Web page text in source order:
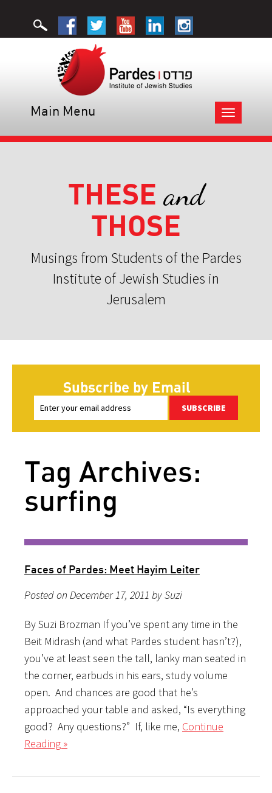
Toggle
navigation
Main Menu
THESE and
THOSE
Musings from Students of the Pardes
Institute of Jewish Studies in
Jerusalem
Subscribe by Email
SUBSCRIBE
Tag Archives:
surfing
Faces of Pardes: Meet Hayim Leiter
Posted on December 17, 2011 by Suzi
By Suzi Brozman If you’ve spent any time in the
Beit Midrash (and what Pardes student hasn’t?),
you’ve at least seen the tall, lanky man seated in
the corner, earbuds in his ears, study volume
open. And chances are good that he’s
approached your table and asked, “Is everything
good? Any questions?” If, like me, Continue
Reading »